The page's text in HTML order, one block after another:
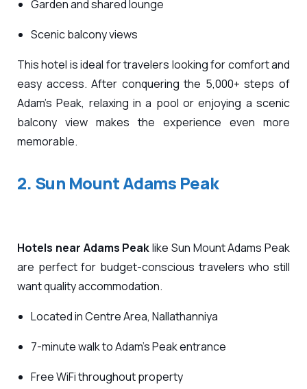
Garden and shared lounge
Scenic balcony views
This hotel is ideal for travelers looking for comfort and
easy access. After conquering the 5,000+ steps of
Adam’s Peak, relaxing in a pool or enjoying a scenic
balcony view makes the experience even more
memorable.
2. Sun Mount Adams Peak
Hotels near Adams Peaklike Sun Mount Adams Peak
are perfect for budget-conscious travelers who still
want quality accommodation.
Located in Centre Area, Nallathanniya
7-minute walk to Adam’s Peak entrance
Free WiFi throughout property